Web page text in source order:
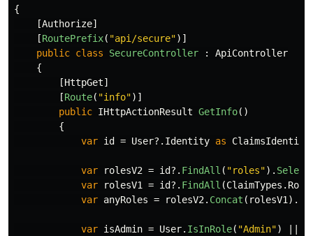
{
[Authorize]
[RoutePrefix( "api/secure")]
public class SecureController :
ApiController
{
[HttpGet]
[Route( "info")]
public IHttpActionResult GetInfo()
{
var id = User?. Identity as ClaimsIdentity
var rolesV2 = id?. FindAll ( "roles"). Select
var
rolesV1 = id?. FindAll (ClaimTypes . Role
var anyRoles = rolesV2. Concat ( rolesV1).
var isAdmin = User. IsInRole( "Admin")